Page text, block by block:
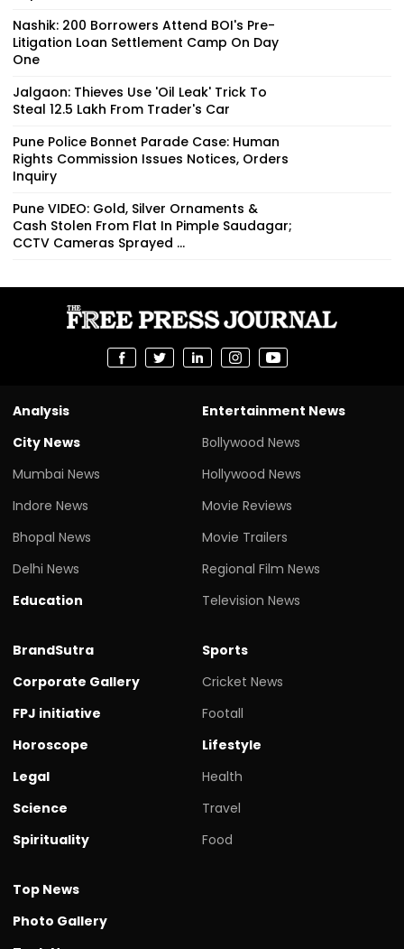
Nashik: 200 Borrowers Attend BOI's Pre-
Litigation Loan Settlement Camp On Day
One
Jalgaon: Thieves Use 'Oil Leak' Trick To
Steal ₹12.5 Lakh From Trader's Car
Pune Police Bonnet Parade Case: Human
Rights Commission Issues Notices, Orders
Inquiry
Pune VIDEO: Gold, Silver Ornaments &
Cash Stolen From Flat In Pimple Saudagar;
CCTV Cameras Sprayed ...
Analysis
City News
Mumbai News
Indore News
Bhopal News
Delhi News
Education
Entertainment News
Bollywood News
Hollywood News
Movie Reviews
Movie Trailers
Regional Film News
Television News
BrandSutra
Corporate Gallery
FPJ initiative
Horoscope
Legal
Science
Spirituality
Sports
Cricket News
Footall
Lifestyle
Health
Travel
Food
Top News
Photo Gallery